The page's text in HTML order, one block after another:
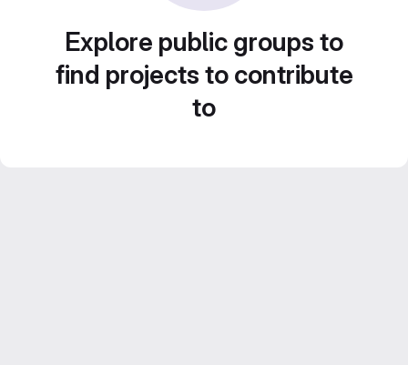
Explore public groups to
find projects to contribute
to